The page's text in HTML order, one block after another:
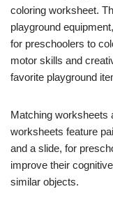
coloring worksheet.
playground
for preschoolers to
motor skills and
favorite playground
Matching worksheets
worksheets feature
and a slide, for
improve their
similar objects.